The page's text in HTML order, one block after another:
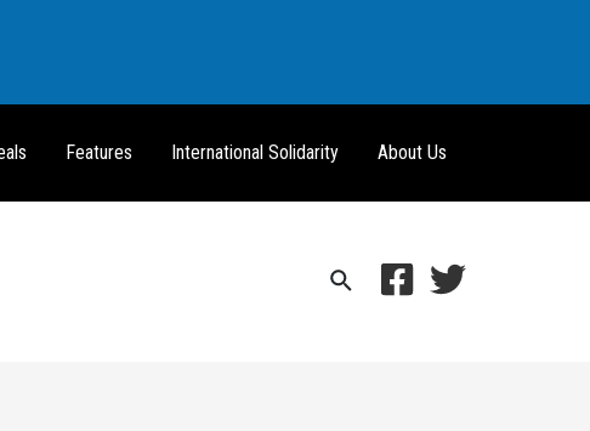
Features International Solidarity About Us
Search